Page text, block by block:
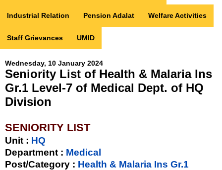
Industrial Relation Pension Adalat Welfare Activities
Staff Grievances UMID
Wednesday, 10 January 2024
Seniority List of Health & Malaria Ins
Gr.1 Level-7 of Medical Dept. of HQ
Division
SENIORITY LIST
Unit : HQ
Department : Medical
Post/Category : Health & Malaria Ins Gr.1